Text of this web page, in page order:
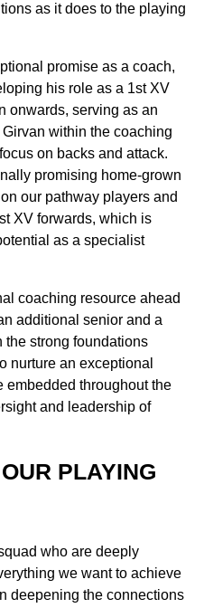
as it does to the playing
promise as a coach,
his role as a 1st XV
onwards, serving as an
within the coaching
on backs and attack.
promising home-grown
our pathway players and
XV forwards, which is
as a specialist
coaching resource ahead
additional senior and a
the strong foundations
nurture an exceptional
throughout the
and leadership of
PLAYING
who are deeply
we want to achieve
deepening the connections